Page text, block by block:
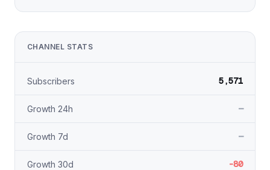
CHANNEL STATS
Subscribers 5,571
Growth 24h —
Growth 7d —
Growth 30d -80